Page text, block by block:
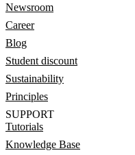
Newsroom
Career
Blog
Student discount
Sustainability
Principles
SUPPORT
Tutorials
Knowledge Base